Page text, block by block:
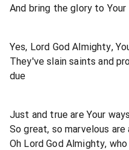
And bring the glory to Your
Yes, Lord God Almighty,
They've slain saints and
due
Just and true are Your
So great, so marvelous are
Oh Lord God Almighty,